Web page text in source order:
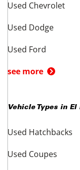
Used Chevrolet
Used Dodge
Used Ford
see more
Vehicle Types in El
Used Hatchbacks
Used Coupes